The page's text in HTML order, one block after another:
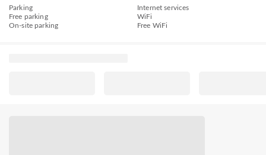
Parking
Free parking
On-site parking
Internet services
WiFi
Free WiFi